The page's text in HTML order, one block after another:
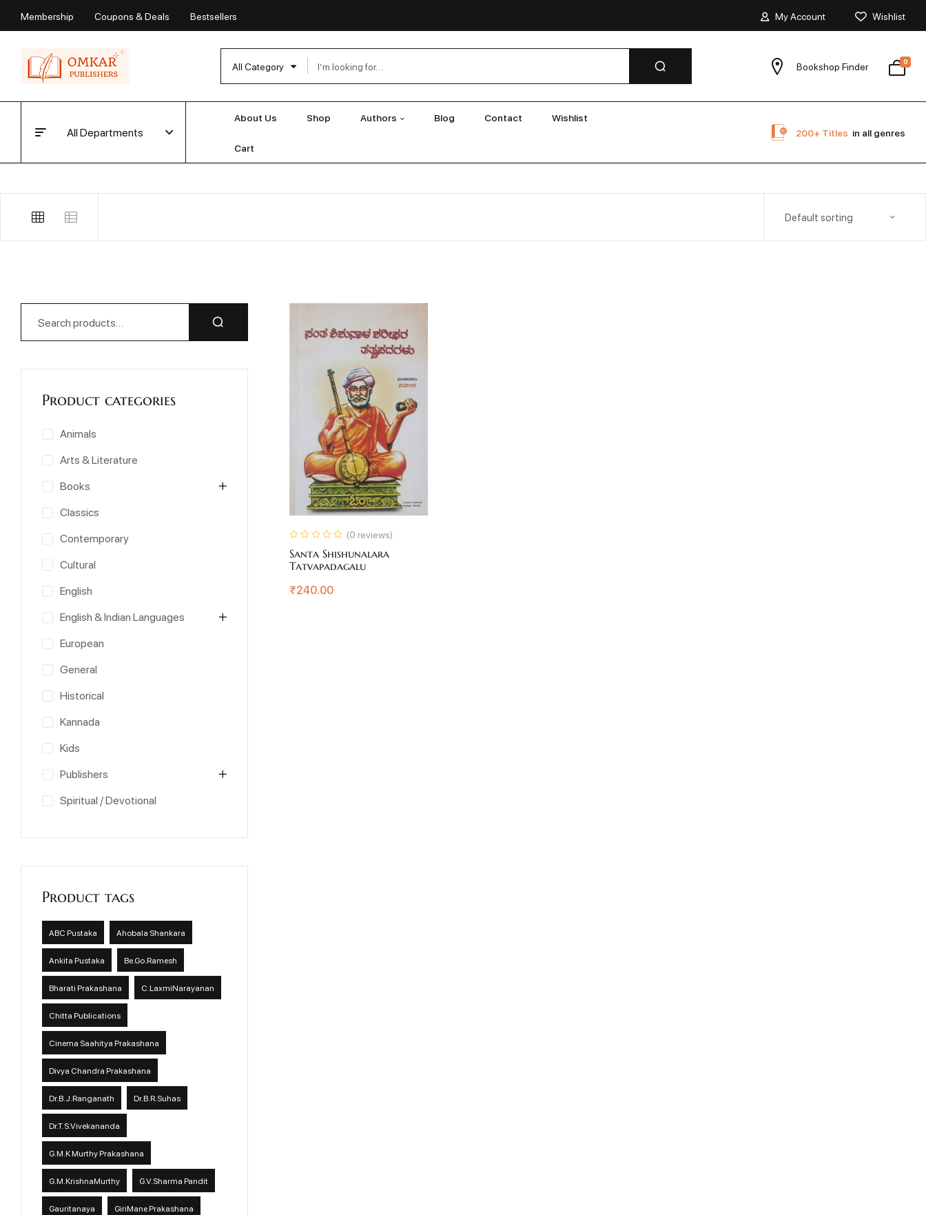
Membership Coupons & Deals Bestsellers My Account Wishlist
All Category Bookshop Finder 0
All Departments
About Us Shop Authors Blog Contact Wishlist
Cart
200+ Titles in all genres
Default sorting
(0 reviews)
Santa Shishunalara
Tatvapadagalu
₹240.00
Product categories
Animals
Arts & Literature
Books
Classics
Contemporary
Cultural
English
English & Indian Languages
European
General
Historical
Kannada
Kids
Publishers
Spiritual / Devotional
Product tags
ABC Pustaka Ahobala Shankara
Ankita Pustaka Be.Go.Ramesh
Bharati Prakashana C.LaxmiNarayanan
Chitta Publications
Cinema Saahitya Prakashana
Divya Chandra Prakashana
Dr.B.J.Ranganath Dr.B.R.Suhas
Dr.T.S.Vivekananda
G.M.K Murthy Prakashana
G.M.KrishnaMurthy G.V.Sharma Pandit
Gauritanaya GiriMane Prakashana